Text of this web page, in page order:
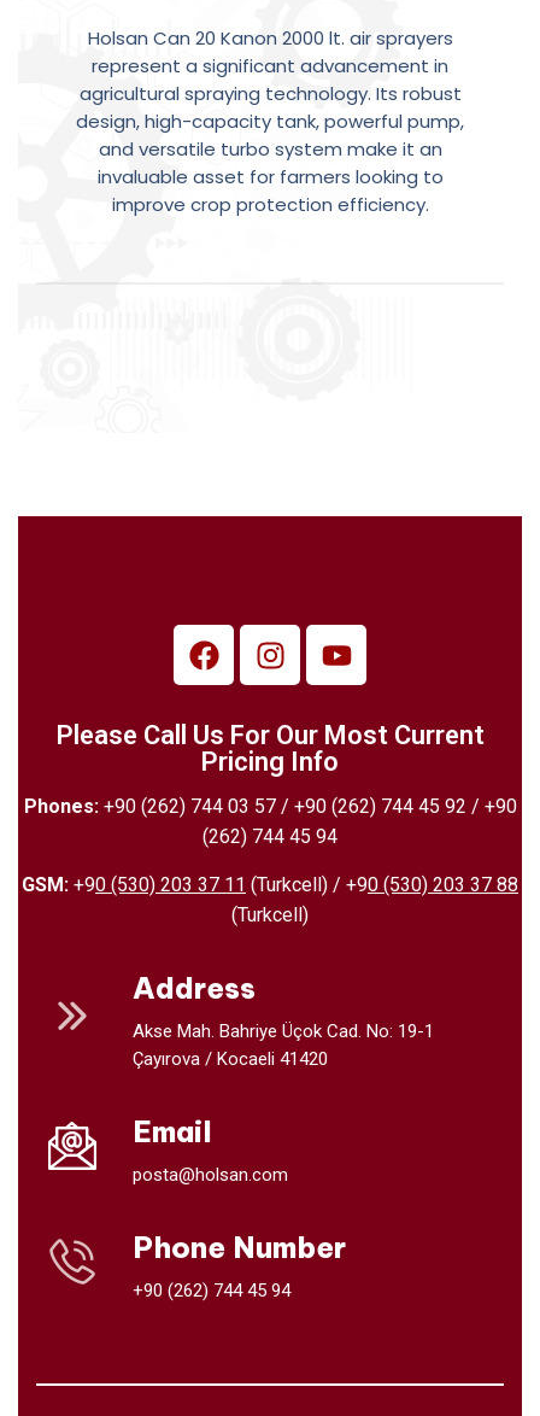
Step Forward
AgriculturalEfficiency
Holsan Can 20 Kanon 2000 lt. air sprayers
represent a significant advancement in
agricultural spraying technology. Its robust
design, high-capacity tank, powerful pump,
and versatile turbo system make it an
invaluable asset for farmers looking to
improve crop protection efficiency.
Please Call Us For Our Most Current
Pricing Info
Phones:+90 (262) 744 03 57 / +90 (262) 744 45 92 / +90
(262) 744 45 94
GSM: +90 (530) 203 37 11 (Turkcell) / +90 (530) 203 37 88
(Turkcell)
Address
Akse Mah. Bahriye Üçok Cad. No: 19-1
Çayırova / Kocaeli 41420
Email
posta@holsan.com
Phone Number
+90 (262) 744 45 94